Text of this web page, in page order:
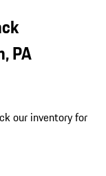
PA
our inventory for